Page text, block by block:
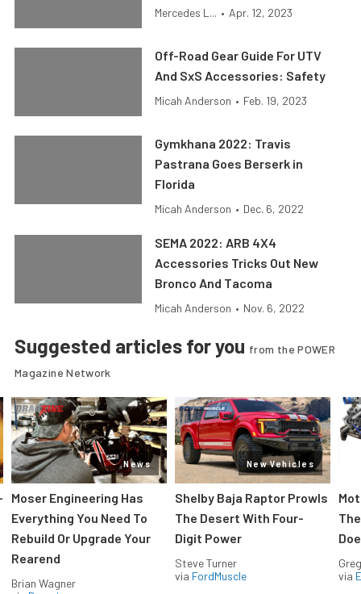
Mercedes L... • Apr. 12, 2023
Off-Road Gear Guide For UTV
And SxS Accessories: Safety
Micah Anderson • Feb. 19, 2023
Gymkhana 2022: Travis
Pastrana Goes Berserk in
Florida
Micah Anderson • Dec. 6, 2022
SEMA 2022: ARB 4X4
Accessories Tricks Out New
Bronco And Tacoma
Micah Anderson • Nov. 6, 2022
Suggested articles for you from the POWER
Magazine Network
News
Moser Engineering Has
Everything You Need To
Rebuild Or Upgrade Your
Rearend
Brian Wagner
New Vehicles
Shelby Baja Raptor Prowls
The Desert With Four-
Digit Power
Steve Turner
via FordMuscle
via